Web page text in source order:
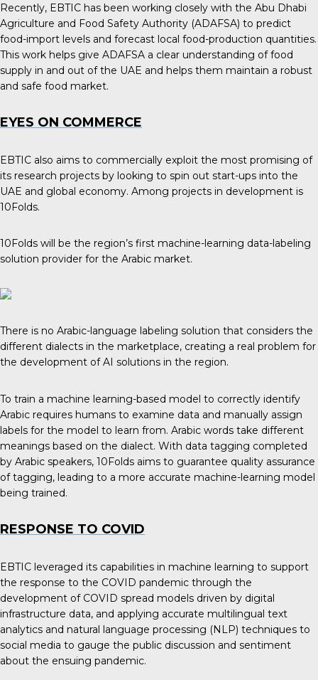
Recently, EBTIC has been working closely with the Abu Dhabi
Agriculture and Food Safety Authority (ADAFSA) to predict
food-import levels and forecast local food-production quantities.
This work helps give ADAFSA a clear understanding of food
supply in and out of the UAE and helps them maintain a robust
and safe food market.
EYES ON COMMERCE
EBTIC also aims to commercially exploit the most promising of
its research projects by looking to spin out start-ups into the
UAE and global economy. Among projects in development is
10Folds.
10Folds will be the region’s first machine-learning data-labeling
solution provider for the Arabic market.
There is no Arabic-language labeling solution that considers the
different dialects in the marketplace, creating a real problem for
the development of AI solutions in the region.
To train a machine learning-based model to correctly identify
Arabic requires humans to examine data and manually assign
labels for the model to learn from. Arabic words take different
meanings based on the dialect. With data tagging completed
by Arabic speakers, 10Folds aims to guarantee quality assurance
of tagging, leading to a more accurate machine-learning model
being trained.
RESPONSE TO COVID
EBTIC leveraged its capabilities in machine learning to support
the response to the COVID pandemic through the
development of COVID spread models driven by digital
infrastructure data, and applying accurate multilingual text
analytics and natural language processing (NLP) techniques to
social media to gauge the public discussion and sentiment
about the ensuing pandemic.